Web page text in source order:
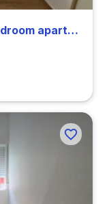
Bright single bedroom in a 4-bedroom apartment in Triana